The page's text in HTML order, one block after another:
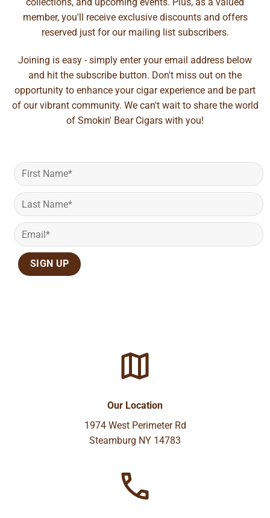
member, you'll receive exclusive discounts and offers
reserved just for our mailing list subscribers.
Joining is easy - simply enter your email address below
and hit the subscribe button. Don't miss out on the
opportunity to enhance your cigar experience and be part
of our vibrant community. We can't wait to share the world
of Smokin' Bear Cigars with you!
Our Location
1974 West Perimeter Rd
Steamburg NY 14783